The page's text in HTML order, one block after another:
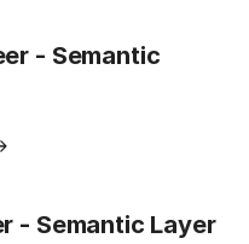
- Semantic
- Semantic Layer